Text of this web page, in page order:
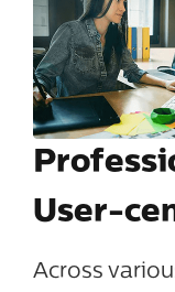
User-
Across